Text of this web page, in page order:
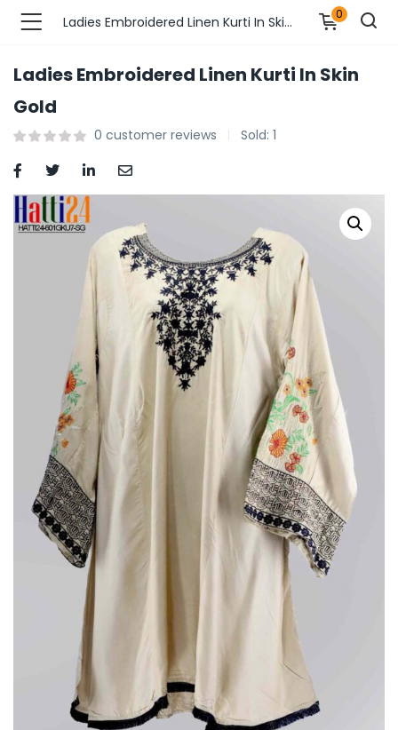
Fashions )
Fashions )
Adults )
& Personal Care )
Ladies Embroidered Linen Kurti In Skin Gold 0
Ladies Embroidered Linen Kurti In Skin
Gold
0 customer reviews Sold: 1